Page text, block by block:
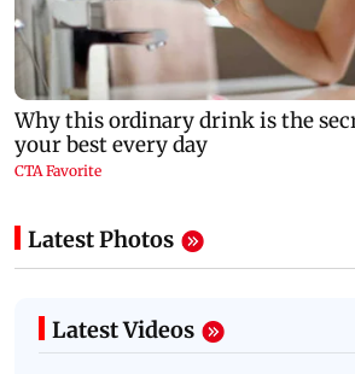
Latest Photos
Latest Videos